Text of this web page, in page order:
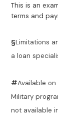
This is an
terms and
§Limitations
a loan
#Available
Military
not available